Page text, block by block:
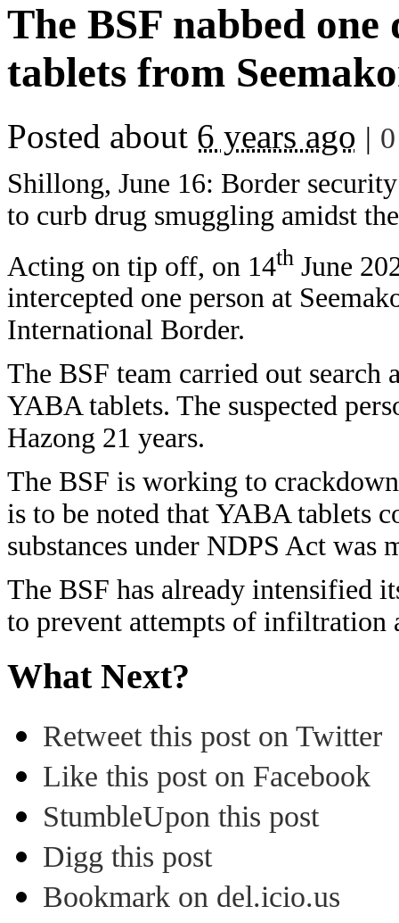
The BSF nabbed
tablets from
Posted about 6 years ago |
Shillong, June 16: Border
to curb drug smuggling amidst
Acting on tip off, on 14th June
intercepted one person at
International Border.
The BSF team carried out search
YABA tablets. The suspected
Hazong 21 years.
The BSF is working to
is to be noted that YABA tablets
substances under NDPS Act
The BSF has already intensified
to prevent attempts of infiltration
What Next?
Retweet this post on Twitter
Like this post on Facebook
StumbleUpon this post
Digg this post
Bookmark on del.icio.us